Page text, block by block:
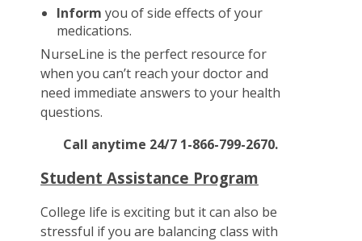
Inform you of side effects of your
medications.
NurseLine is the perfect resource for
when you can’t reach your doctor and
need immediate answers to your health
questions.
Call anytime 24/7 1-866-799-2670.
Student Assistance Program
College life is exciting but it can also be
stressful if you are balancing class with